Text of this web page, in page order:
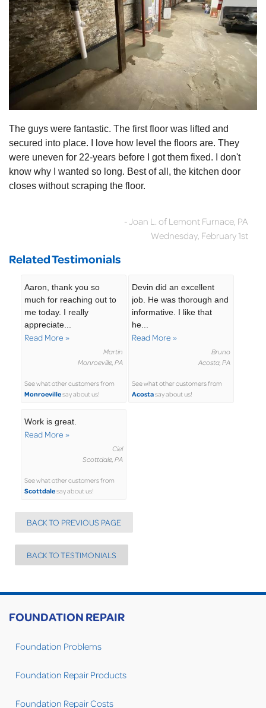
The guys were fantastic. The first floor was lifted and
secured into place. I love how level the floors are. They
were uneven for 22-years before I got them fixed. I don't
know why I wanted so long. Best of all, the kitchen door
closes without scraping the floor.
- Joan L. of Lemont Furnace, PA
Wednesday, February 1st
Related Testimonials
Aaron, thank you so
much for reaching out to
me today. I really
appreciate...
Read More »
Martin
Monroeville, PA
See what other customers from
Monroevillesay about us!
Devin did an excellent
job. He was thorough and
informative. I like that
he...
Read More »
Bruno
Acosta, PA
See what other customers from
Acostasay about us!
Work is great.
Read More »
Ciel
Scottdale, PA
See what other customers from
Scottdalesay about us!
BACK TO PREVIOUS PAGE
BACK TO TESTIMONIALS
FOUNDATION REPAIR
Foundation Problems
Foundation Repair Products
Foundation Repair Costs